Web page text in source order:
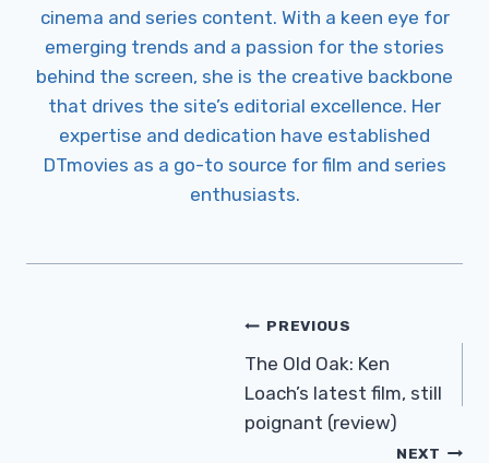
cinema and series content. With a keen eye for
emerging trends and a passion for the stories
behind the screen, she is the creative backbone
that drives the site’s editorial excellence. Her
expertise and dedication have established
DTmovies as a go-to source for film and series
enthusiasts.
PREVIOUS
The Old Oak: Ken
Loach’s latest film, still
poignant (review)
NEXT